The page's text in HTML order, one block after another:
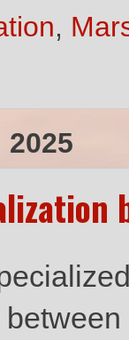
,
2025